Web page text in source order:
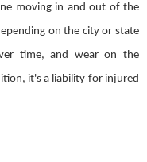
moving in and out of the
on the city or state
time, and wear on the
it's a liability for injured